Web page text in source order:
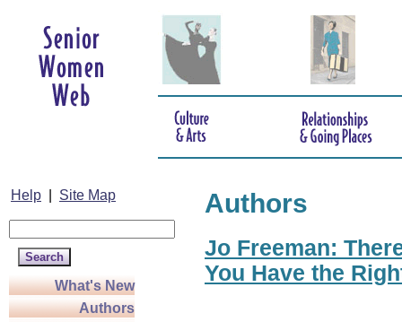
Help Site Map
What's New
Authors
Authors
Jo Freeman:
You Have the